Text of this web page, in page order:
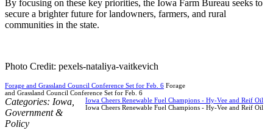
By focusing on these key priorities, the Iowa Farm Bureau seeks to
secure a brighter future for landowners, farmers, and rural
communities in the state.
Photo Credit: pexels-nataliya-vaitkevich
Forage and Grassland Council Conference Set for Feb. 6 Forage
and Grassland Council Conference Set for Feb. 6
Iowa Cheers Renewable Fuel Champions - Hy-Vee and Reif Oil
Iowa Cheers Renewable Fuel Champions - Hy-Vee and Reif Oil
Categories: Iowa
Government &
Policy